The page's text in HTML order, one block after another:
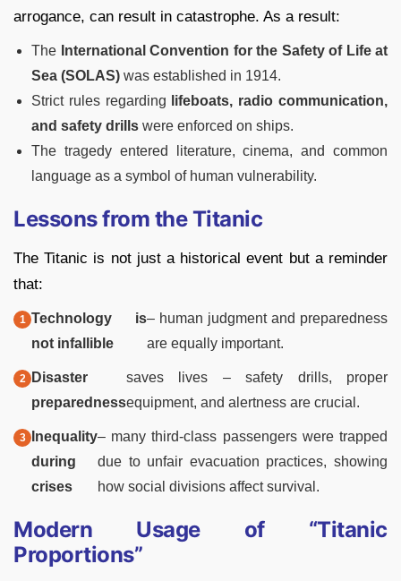
arrogance, can result in catastrophe. As a result:
The International Convention for the Safety of Life at
Sea (SOLAS) was established in 1914.
Strict rules regarding
lifeboats, radio communication,
and safety drills were enforced on ships.
The tragedy entered literature, cinema, and common
language as a symbol of human vulnerability.
Lessons from the Titanic
The Titanic is not just a historical event but a reminder
that:
Technology is
not infallible
– human judgment and preparedness
are equally important.
Disaster
preparedness
saves lives – safety drills, proper
equipment, and alertness are crucial.
Inequality
during
crises
– many third-class passengers were trapped
due to unfair evacuation practices, showing
how social divisions affect survival.
Modern Usage of “Titanic
Proportions”